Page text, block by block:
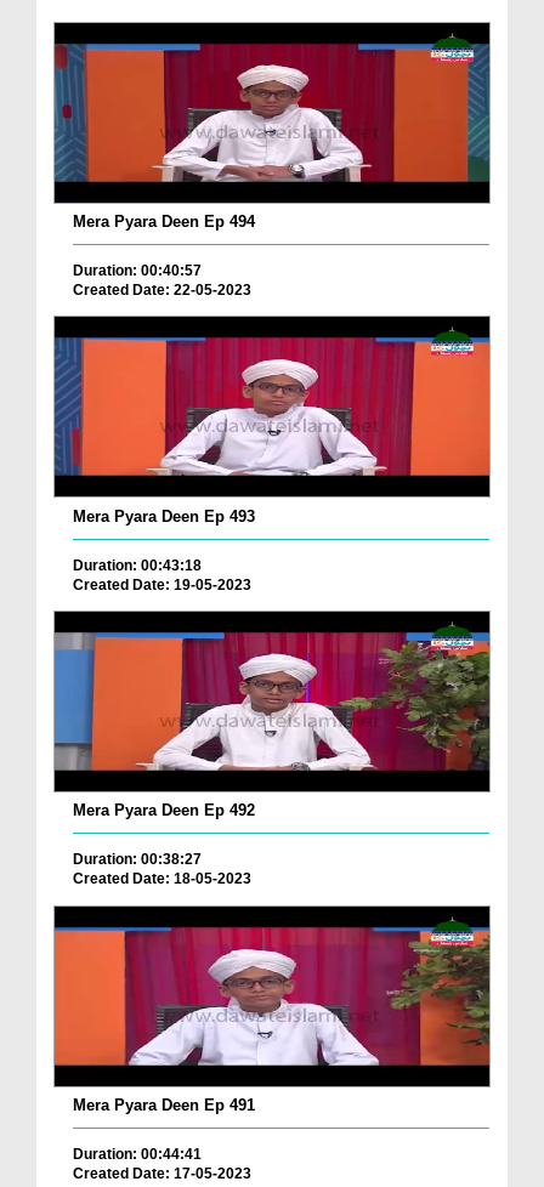
Mera Pyara Deen Ep 494
Duration: 00:40:57
Created Date: 22-05-2023
Mera Pyara Deen Ep 493
Duration: 00:43:18
Created Date: 19-05-2023
Mera Pyara Deen Ep 492
Duration: 00:38:27
Created Date: 18-05-2023
Mera Pyara Deen Ep 491
Duration: 00:44:41
Created Date: 17-05-2023